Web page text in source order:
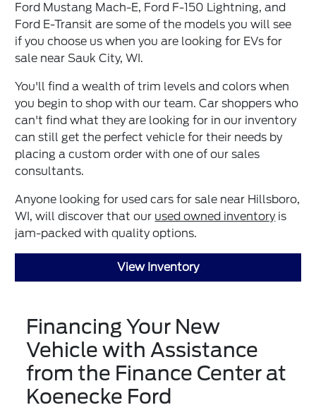
Ford Mustang Mach-E, Ford F-150 Lightning, and
Ford E-Transit are some of the models you will see
if you choose us when you are looking for EVs for
sale near Sauk City, WI.
You'll find a wealth of trim levels and colors when
you begin to shop with our team. Car shoppers who
can't find what they are looking for in our inventory
can still get the perfect vehicle for their needs by
placing a custom order with one of our sales
consultants.
Anyone looking for used cars for sale near Hillsboro,
WI, will discover that our used owned inventoryis
jam-packed with quality options.
View Inventory
Financing Your New
Vehicle with Assistance
from the Finance Center at
Koenecke Ford